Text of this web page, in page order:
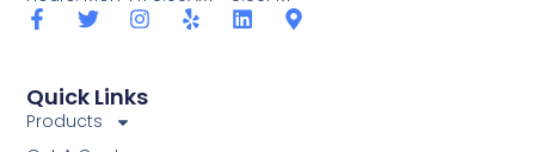
Quick Links
Products